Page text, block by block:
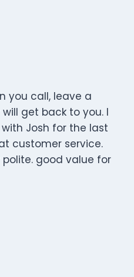
you call, leave a
get back to you. I
Josh for the last
customer service.
good value for